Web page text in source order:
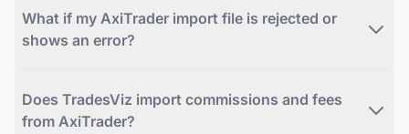
What if my AxiTrader import file is rejected or
shows an error?
Does TradesViz import commissions and fees
from AxiTrader?